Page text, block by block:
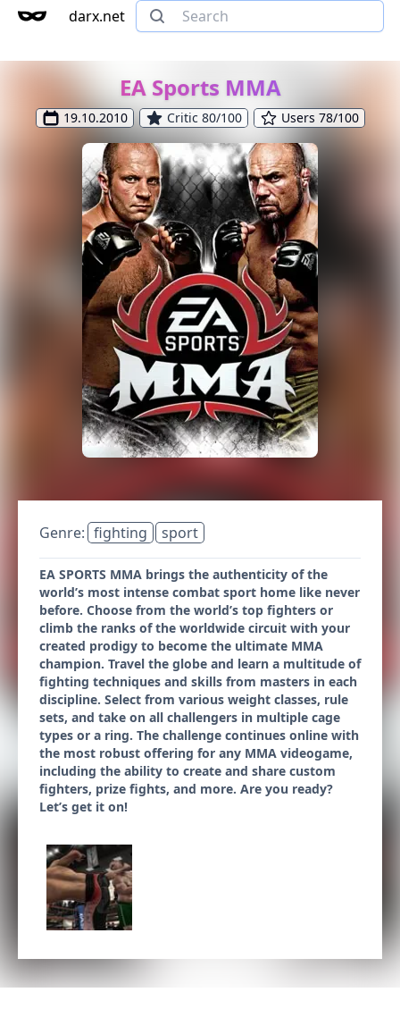
darx.net
EA Sports MMA
19.10.2010 Critic 80/100 Users 78/100
Genre: fighting sport
EA SPORTS MMA brings the authenticity of the
world’s most intense combat sport home like never
before. Choose from the world’s top fighters or
climb the ranks of the worldwide circuit with your
created prodigy to become the ultimate MMA
champion. Travel the globe and learn a multitude of
fighting techniques and skills from masters in each
discipline. Select from various weight classes, rule
sets, and take on all challengers in multiple cage
types or a ring. The challenge continues online with
the most robust offering for any MMA videogame,
including the ability to create and share custom
fighters, prize fights, and more. Are you ready?
Let’s get it on!